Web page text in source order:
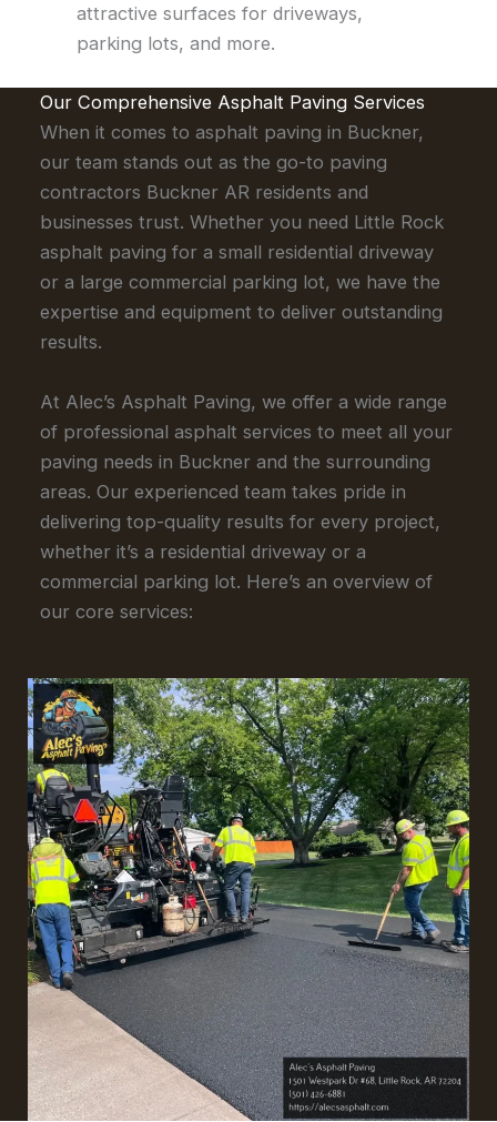
attractive surfaces for driveways,
parking lots, and more.
Our Comprehensive Asphalt Paving Services
When it comes to asphalt paving in Buckner,
our team stands out as the go-to paving
contractors Buckner AR residents and
businesses trust. Whether you need Little Rock
asphalt paving for a small residential driveway
or a large commercial parking lot, we have the
expertise and equipment to deliver outstanding
results.
At Alec’s Asphalt Paving, we offer a wide range
of professional asphalt services to meet all your
paving needs in Buckner and the surrounding
areas. Our experienced team takes pride in
delivering top-quality results for every project,
whether it’s a residential driveway or a
commercial parking lot. Here’s an overview of
our core services: